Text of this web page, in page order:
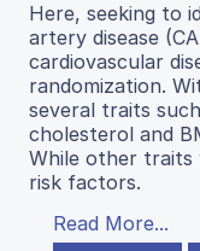
Here, seeking to
artery disease
cardiovascular
randomization.
several traits
cholesterol and
While other
risk factors.
Read More...